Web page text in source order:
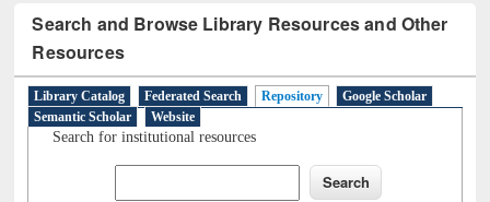
Search and Browse Library Resources and Other
Resources
Library Catalog Federated Search Repository
Google Scholar
Semantic Scholar
Website
Search for institutional resources